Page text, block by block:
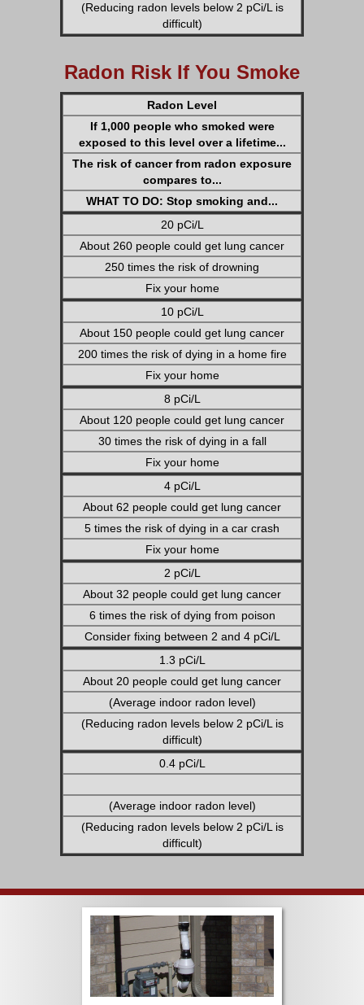
(Reducing radon levels below 2 pCi/L is
difficult)
Radon Risk If You Smoke
Radon Level
If 1,000 people who smoked were
exposed to this level over a lifetime...
The risk of cancer from radon exposure
compares to...
WHAT TO DO: Stop smoking and...
20 pCi/L
About 260 people could get lung cancer
250 times the risk of drowning
Fix your home
10 pCi/L
About 150 people could get lung cancer
200 times the risk of dying in a home fire
Fix your home
8 pCi/L
About 120 people could get lung cancer
30 times the risk of dying in a fall
Fix your home
4 pCi/L
About 62 people could get lung cancer
5 times the risk of dying in a car crash
Fix your home
2 pCi/L
About 32 people could get lung cancer
6 times the risk of dying from poison
Consider fixing between 2 and 4 pCi/L
1.3 pCi/L
About 20 people could get lung cancer
(Average indoor radon level)
(Reducing radon levels below 2 pCi/L is
difficult)
0.4 pCi/L
(Average indoor radon level)
(Reducing radon levels below 2 pCi/L is
difficult)